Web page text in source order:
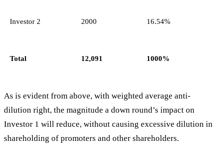
Investor 2 2000 16.54%
Total 12,091 1000%
As is evident from above, with weighted average anti-
dilution right, the magnitude a down round’s impact on
Investor 1 will reduce, without causing excessive dilution in
shareholding of promoters and other shareholders.